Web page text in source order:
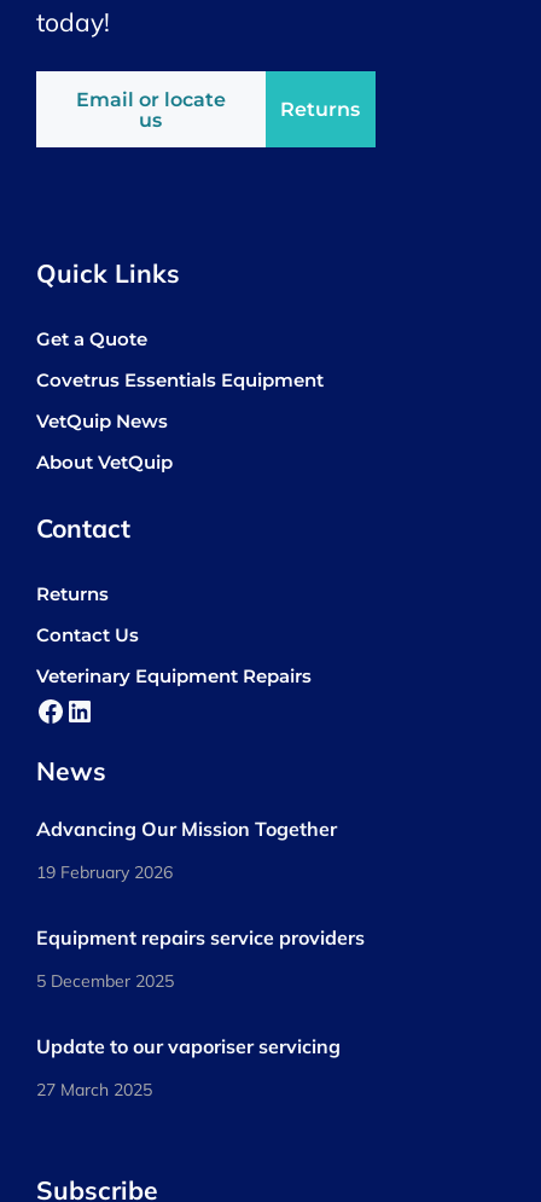
today!
Email or locate
us
Returns
Quick Links
Get a Quote
Covetrus Essentials Equipment
VetQuip News
About VetQuip
Contact
Returns
Contact Us
Veterinary Equipment Repairs
Facebook
LinkedIn
News
Advancing Our Mission Together
19 February 2026
Equipment repairs service providers
5 December 2025
Update to our vaporiser servicing
27 March 2025
Subscribe